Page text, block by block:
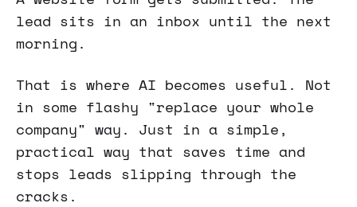
lead sits in an inbox until the next
morning.
That is where AI becomes useful. Not
in some flashy "replace your whole
company" way. Just in a simple,
practical way that saves time and
stops leads slipping through the
cracks.